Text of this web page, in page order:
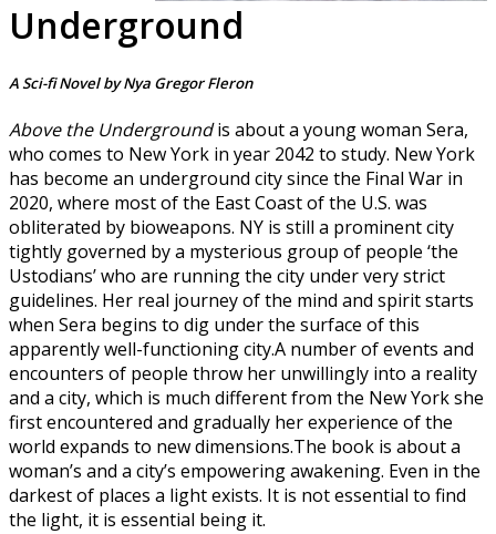
Underground
A Sci-fi Novel by Nya Gregor Fleron
Above the Undergroundis about a young woman Sera,
who comes to New York in year 2042 to study. New York
has become an underground city since the Final War in
2020, where most of the East Coast of the U.S. was
obliterated by bioweapons. NY is still a prominent city
tightly governed by a mysterious group of people ‘the
Ustodians’ who are running the city under very strict
guidelines. Her real journey of the mind and spirit starts
when Sera begins to dig under the surface of this
apparently well-functioning city.A number of events and
encounters of people throw her unwillingly into a reality
and a city, which is much different from the New York she
first encountered and gradually her experience of the
world expands to new dimensions.The book is about a
woman’s and a city’s empowering awakening. Even in the
darkest of places a light exists. It is not essential to find
the light, it is essential being it.